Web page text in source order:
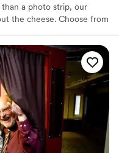
a photo strip, our
the cheese. Choose from
studio vibe, each
Always. You’re guac,
props, plus add-ons like
This isn’t entertainment,
Extra without apology.